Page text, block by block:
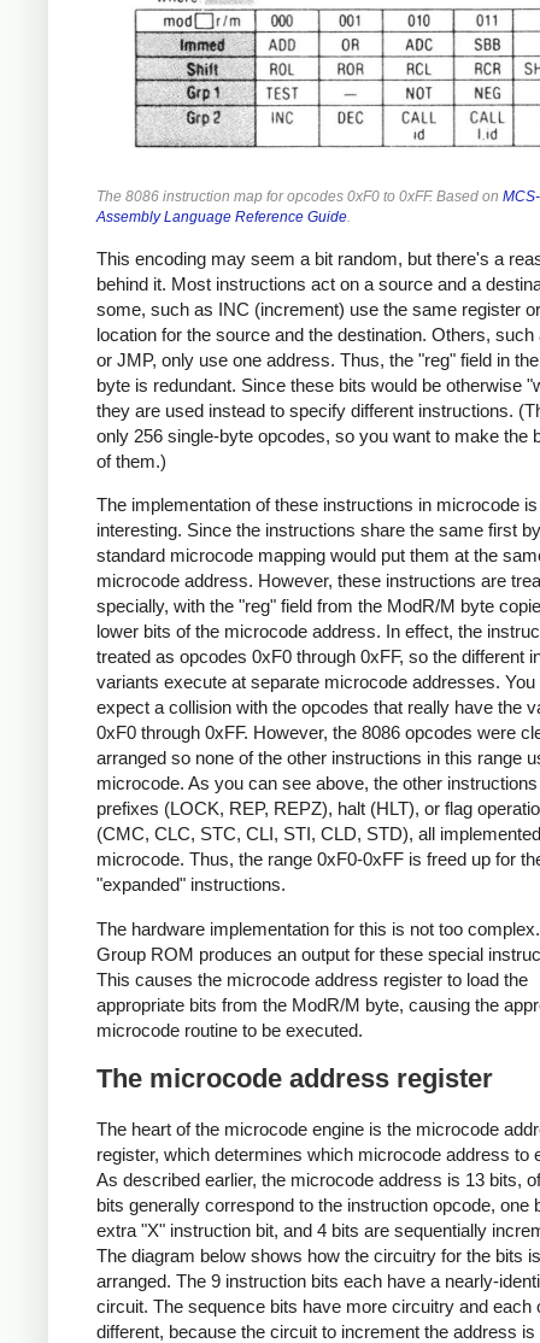
The 8086 instruction map for opcodes 0xF0 to 0xFF. Based on
Assembly Language Reference Guide
This encoding may seem a bit random, but there's a
behind it. Most instructions act on a source and a
some, such as INC (increment) use the same register
location for the source and the destination. Others, such
or JMP, only use one address. Thus, the "reg" field in
byte is redundant. Since these bits would be otherwise
they are used instead to specify different instructions.
only 256 single-byte opcodes, so you want to make the
of them.)
The implementation of these instructions in microcode is
interesting. Since the instructions share the same first
standard microcode mapping would put them at the
microcode address. However, these instructions are
specially, with the "reg" field from the ModR/M byte
lower bits of the microcode address. In effect, the
treated as opcodes 0xF0 through 0xFF, so the different
variants execute at separate microcode addresses. You
expect a collision with the opcodes that really have the
0xF0 through 0xFF. However, the 8086 opcodes were
arranged so none of the other instructions in this range
microcode. As you can see above, the other
prefixes (LOCK, REP, REPZ), halt (HLT), or flag
(CMC, CLC, STC, CLI, STI, CLD, STD), all
microcode. Thus, the range 0xF0-0xFF is freed up for
"expanded" instructions.
The hardware implementation for this is not too
Group ROM produces an output for these special
This causes the microcode address register to load the
appropriate bits from the ModR/M byte, causing the
microcode routine to be executed.
The microcode address register
The heart of the microcode engine is the microcode
register, which determines which microcode address to
As described earlier, the microcode address is 13 bits,
bits generally correspond to the instruction opcode, one
extra "X" instruction bit, and 4 bits are sequentially
The diagram below shows how the circuitry for the bits is
arranged. The 9 instruction bits each have a nearly-
circuit. The sequence bits have more circuitry and each
different, because the circuit to increment the address is